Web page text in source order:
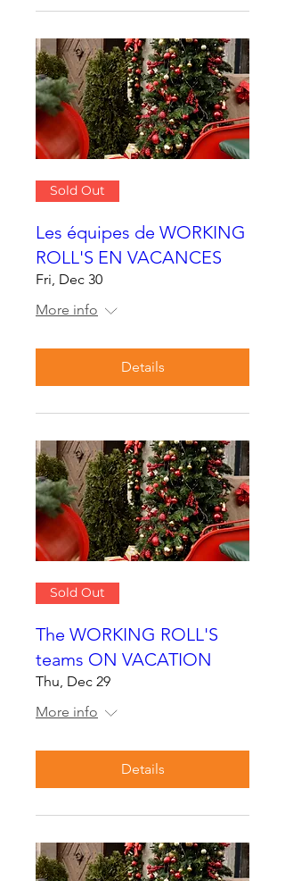
Sold Out
Les équipes de WORKING
ROLL'S EN VACANCES
Fri, Dec 30
More info
Details
Sold Out
The WORKING ROLL'S
teams ON VACATION
Thu, Dec 29
More info
Details